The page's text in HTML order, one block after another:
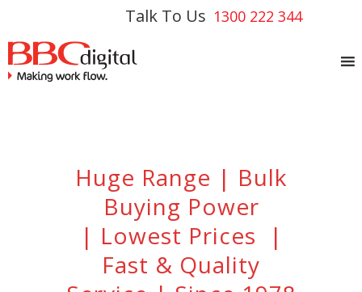
Talk To Us 1300 222 344
Huge Range | Bulk
Buying Power
| Lowest Prices |
Fast & Quality